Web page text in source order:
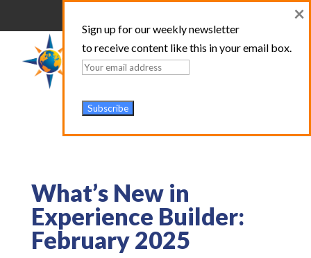
What’s New in
Experience Builder:
February 2025
Sign up for our weekly newsletter
to receive content like this in your email box.
×